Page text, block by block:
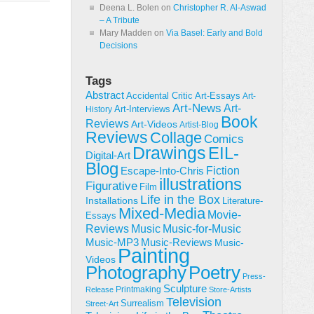
Deena L. Bolen on Christopher R. Al-Aswad
– A Tribute
Mary Madden on Via Basel: Early and Bold
Decisions
Tags
Abstract Accidental Critic Art-Essays Art-
History Art-Interviews Art-News Art-
ReviewsArt-Videos Artist-Blog Book
Reviews CollageComics
Digital-Art Drawings EIL-
Blog Escape-Into-Chris Fiction
Figurative Film illustrations
Installations Life in the Box Literature-
Essays Mixed-Media Movie-
Reviews Music Music-for-Music
Music-MP3 Music-Reviews Music-
Videos Painting
PhotographyPoetry Press-
Release Printmaking Sculpture Store-Artists
Street-Art Surrealism Television